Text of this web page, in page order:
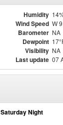
Humidity
Wind Speed W
Barometer NA
Dewpoint
Visibility NA
Last update 07
Saturday Night